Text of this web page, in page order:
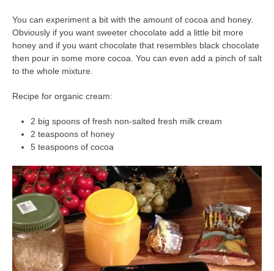
You can experiment a bit with the amount of cocoa and honey.
Obviously if you want sweeter chocolate add a little bit more
honey and if you want chocolate that resembles black chocolate
then pour in some more cocoa. You can even add a pinch of salt
to the whole mixture.
Recipe for organic cream:
2 big spoons of fresh non-salted fresh milk cream
2 teaspoons of honey
5 teaspoons of cocoa